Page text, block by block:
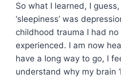
So what I learned, I
‘sleepiness’ was
childhood trauma I had no
experienced. I am now
have a long way to go, I
understand why my brain